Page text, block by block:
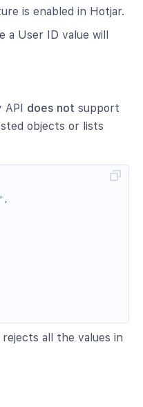
is enabled in Hotjar.
a User ID value will
API does not support
objects or lists
,
all the values in